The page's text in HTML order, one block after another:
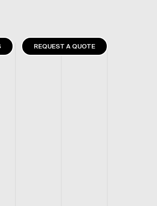
REQUEST A QUOTE